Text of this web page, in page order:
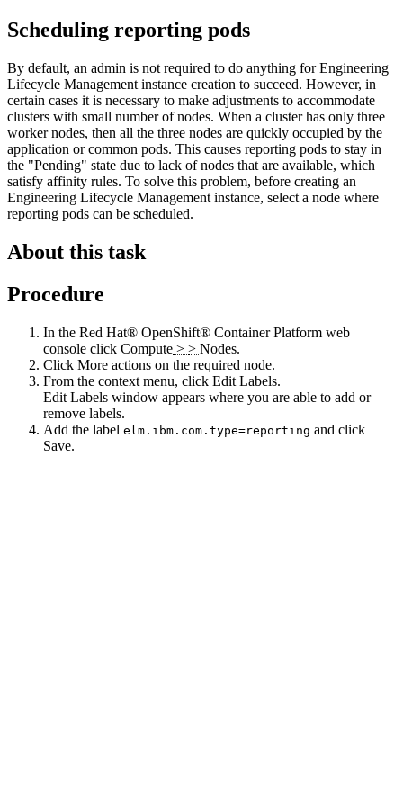
Scheduling reporting pods
By default, an admin is not required to do anything forEngineering
Lifecycle Management instance creation to succeed. However, in
certain cases it is necessary to make adjustments to accommodate
clusters with small number of nodes. When a cluster has only three
worker nodes, then all the three nodes are quickly occupied by the
application or common pods. This causes reporting pods to stay in
the "Pending" state due to lack of nodes that are available, which
satisfy affinity rules. To solve this problem, before creating an
Engineering Lifecycle Management instance, select a node where
reporting pods can be scheduled.
About this task
Procedure
In the Red Hat® OpenShift® Container Platform web
console click Compute > > Nodes.
Click More actions on the required node.
From the context menu, click Edit Labels.
Edit Labels window appears where you are able to add or
remove labels.
Add the label elm.ibm.com.type=reporting and click
Save.